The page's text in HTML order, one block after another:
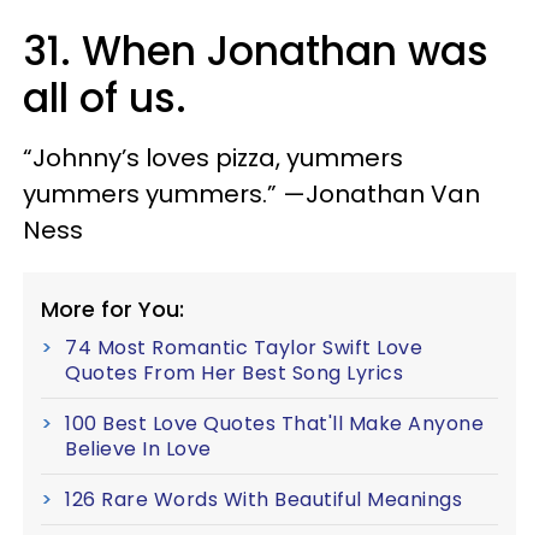
31. When Jonathan was
all of us.
“Johnny’s loves pizza, yummers
yummers yummers.” —Jonathan Van
Ness
More for You:
74 Most Romantic Taylor Swift Love
Quotes From Her Best Song Lyrics
100 Best Love Quotes That'll Make Anyone
Believe In Love
126 Rare Words With Beautiful Meanings